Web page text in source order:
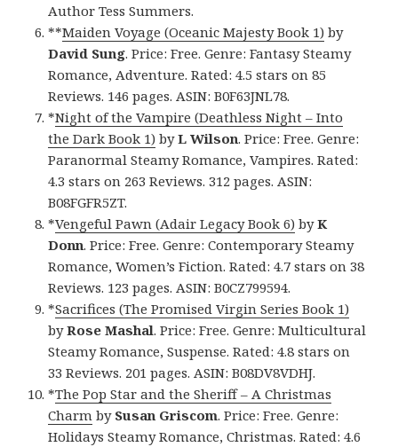
Author Tess Summers.
**Maiden Voyage (Oceanic Majesty Book 1) by
David Sung. Price: Free. Genre: Fantasy Steamy
Romance, Adventure. Rated: 4.5 stars on 85
Reviews. 146 pages. ASIN: B0F63JNL78.
*Night of the Vampire (Deathless Night – Into
the Dark Book 1) byL Wilson. Price: Free. Genre:
Paranormal Steamy Romance, Vampires. Rated:
4.3 stars on 263 Reviews. 312 pages. ASIN:
B08FGFR5ZT.
*Vengeful Pawn (Adair Legacy Book 6) byK
Donn. Price: Free. Genre: Contemporary Steamy
Romance, Women’s Fiction. Rated: 4.7 stars on 38
Reviews. 123 pages. ASIN: B0CZ799594.
*Sacrifices (The Promised Virgin Series Book 1)
byRose Mashal. Price: Free. Genre: Multicultural
Steamy Romance, Suspense. Rated: 4.8 stars on
33 Reviews. 201 pages. ASIN: B08DV8VDHJ.
*The Pop Star and the Sheriff – A Christmas
Charm by Susan Griscom. Price: Free. Genre:
Holidays Steamy Romance, Christmas. Rated: 4.6